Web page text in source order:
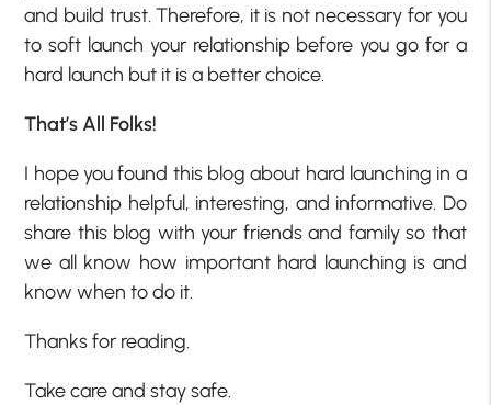
and build trust. Therefore, it is not necessary for you
to soft launch your relationship before you go for a
hard launch but it is a better choice.
That’s All Folks!
I hope you found this blog about hard launching in a
relationship helpful, interesting, and informative. Do
share this blog with your friends and family so that
we all know how important hard launching is and
know when to do it.
Thanks for reading.
Take care and stay safe.